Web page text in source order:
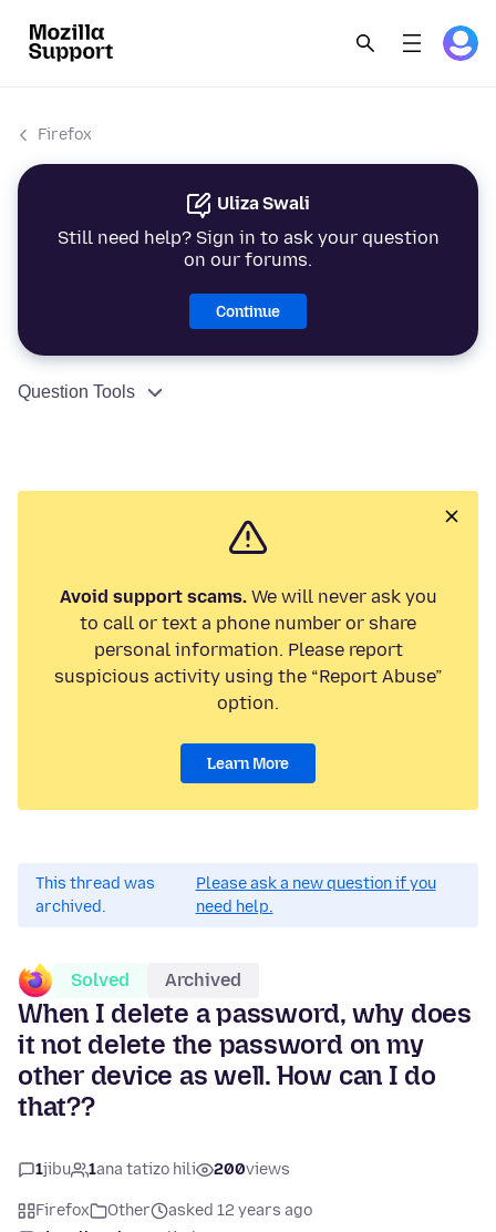
Firefox
Uliza Swali
Still need help? Sign in to ask your question
on our forums.
Continue
Question Tools
Avoid support scams.We will never ask you
to call or text a phone number or share
personal information. Please report
suspicious activity using the “Report Abuse”
option.
Learn More
This thread was
archived.
Please ask a new question if you
need help.
Solved Archived
When I delete a password, why does
it not delete the password on my
other device as well. How can I do
that??
1jibu 1ana tatizo hili 200views
Firefox Other
asked 12 years ago